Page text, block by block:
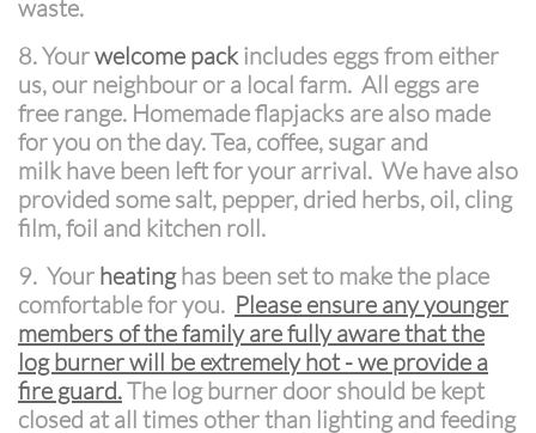
waste.
8. Yourwelcome pack includes eggs from either
us, our neighbour or a local farm. All eggs are
free range. Homemade flapjacks are also made
for you on the day. Tea, coffee, sugar and
milk have been left for your arrival. We have also
provided some salt, pepper, dried herbs, oil, cling
film, foil and kitchen roll.
9. Your heating has been set to make the place
comfortable for you. Please ensure any younger
members of the family are fully aware that the
log burner will be extremely hot - we provide a
fire guard.The log burner door should be kept
closed at all times other than lighting and feeding